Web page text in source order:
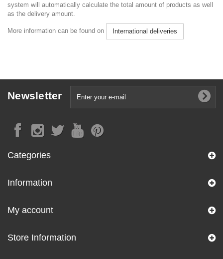
system will automatically calculate the total amount of products as well
as the delivery amount.
More information can be found on International deliveries
Newsletter
Categories
Information
My account
Store Information